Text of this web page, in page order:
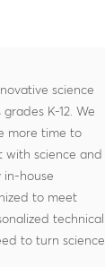
science
K-12. We
more time to
science and
house
to meet
technical
to turn science